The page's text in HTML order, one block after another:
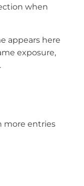
when
appears here
exposure,
more entries